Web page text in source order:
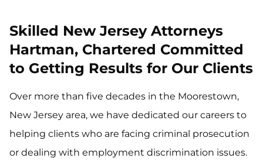
Skilled New Jersey Attorneys
Hartman, Chartered Committed
to Getting Results for Our Clients
Over more than five decades in the Moorestown,
New Jersey area, we have dedicated our careers to
helping clients who are facing criminal prosecution
or dealing with employment discrimination issues.